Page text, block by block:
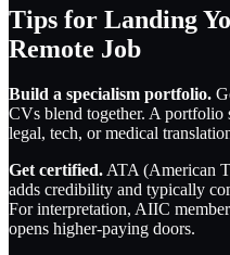
Tips for Landing
Remote Job
Build a specialism portfolio.
CVs blend together. A portfolio
legal, tech, or medical
Get certified.ATA (American
adds credibility and typically
For interpretation, AIIC
opens higher-paying doors.